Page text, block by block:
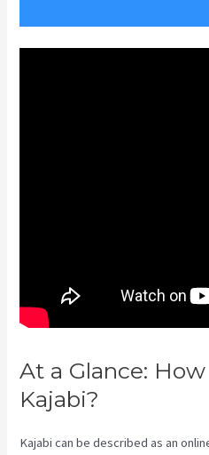
At a Glance:
Kajabi?
Kajabi can be described as an